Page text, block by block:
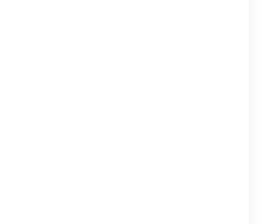
(2024)